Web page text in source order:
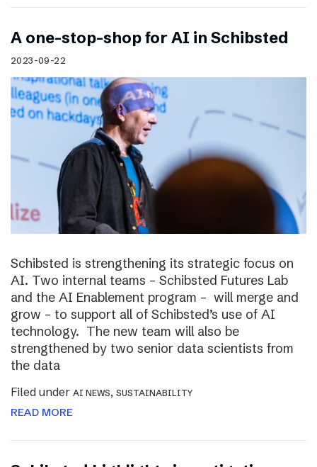
A one-stop-shop for AI in Schibsted
2023-09-22
Schibsted is strengthening its strategic focus on
AI. Two internal teams – Schibsted Futures Lab
and the AI Enablement program – will merge and
grow – to support all of Schibsted’s use of AI
technology. The new team will also be
strengthened by two senior data scientists from
the data
Filed under AI NEWS, SUSTAINABILITY
READ MORE